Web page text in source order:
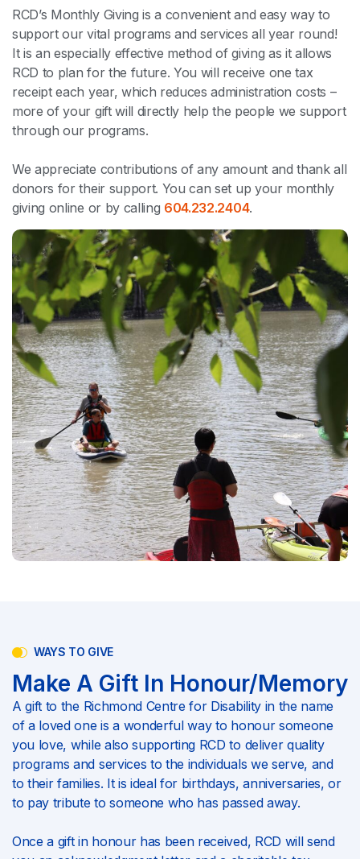
RCD’s Monthly Giving is a convenient and easy way to
support our vital programs and services all year round!
It is an especially effective method of giving as it allows
RCD to plan for the future. You will receive one tax
receipt each year, which reduces administration costs –
more of your gift will directly help the people we support
through our programs.
We appreciate contributions of any amount and thank all
donors for their support. You can set up your monthly
giving online or by calling 604.232.2404.
WAYS TO GIVE
Make A Gift In Honour/Memory
A gift to the Richmond Centre for Disability in the name
of a loved one is a wonderful way to honour someone
you love, while also supporting RCD to deliver quality
programs and services to the individuals we serve, and
to their families. It is ideal for birthdays, anniversaries, or
to pay tribute to someone who has passed away.
Once a gift in honour has been received, RCD will send